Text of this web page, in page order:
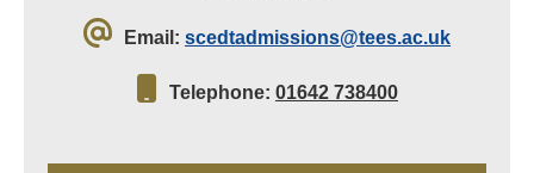
Email: scedtadmissions@tees.ac.uk
Telephone: 01642 738400